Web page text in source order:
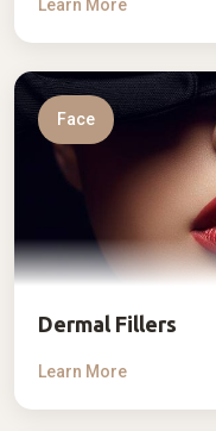
Learn More
Face
Dermal Fillers
Learn More